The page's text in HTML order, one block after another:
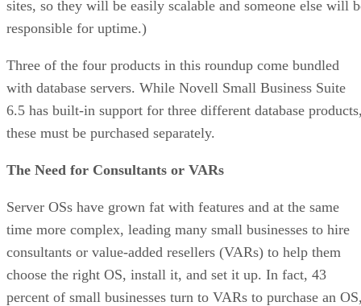
sites, so they will be easily scalable and someone else will
responsible for uptime.)
Three of the four products in this roundup come bundled
with database servers. While Novell Small Business Suite
6.5 has built-in support for three different database
these must be purchased separately.
The Need for Consultants or VARs
Server OSs have grown fat with features and at the same
time more complex, leading many small businesses to hire
consultants or value-added resellers (VARs) to help them
choose the right OS, install it, and set it up. In fact, 43
percent of small businesses turn to VARs to purchase an